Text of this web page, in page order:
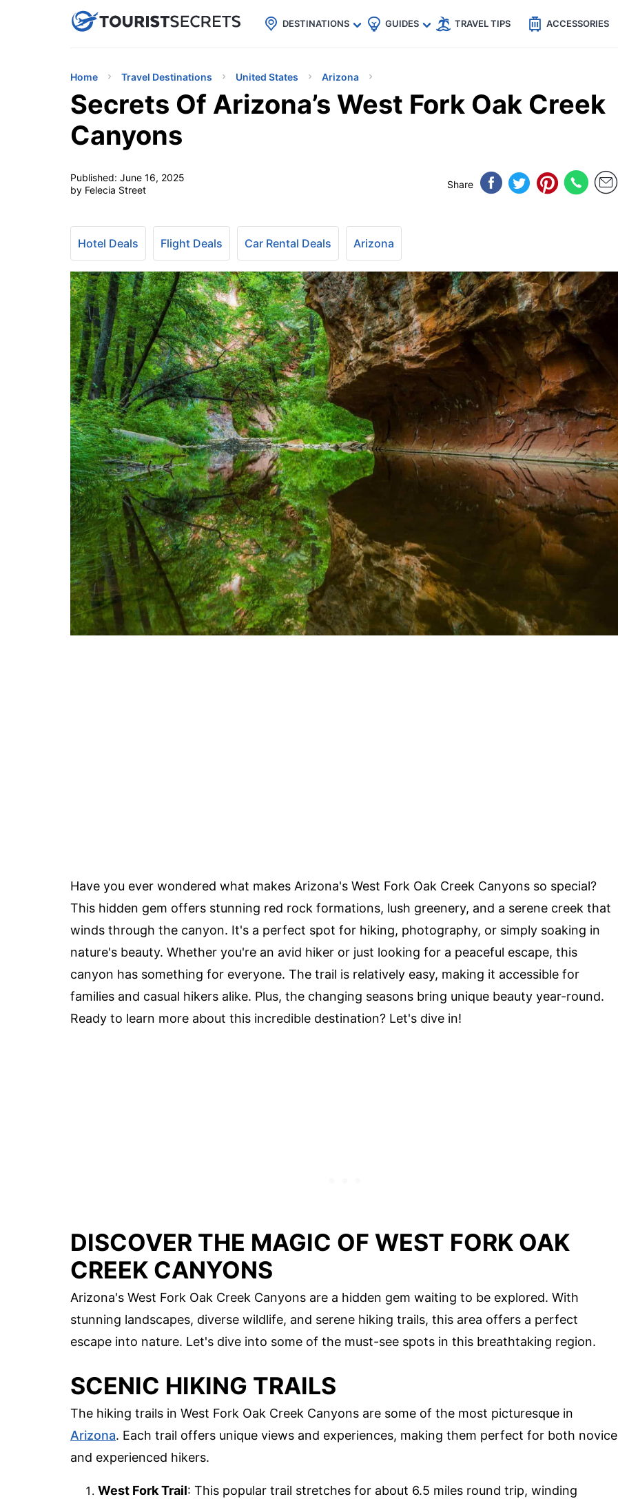
uPhoneCheap eSIM for 150+ Countries🇯🇵
🇹🇭
🇬🇧
🇺🇸
🇩🇪
DESTINATIONS GUIDES TRAVEL TIPS ACCESSORIES
Home Travel Destinations United States Arizona
Secrets Of Arizona’s West Fork Oak Creek
Canyons
Published: June 16, 2025
by Felecia Street
Share
Hotel Deals Flight Deals Car Rental Deals Arizona
Have you ever wondered what makes Arizona's West Fork Oak Creek Canyons so special?
This hidden gem offers stunning red rock formations, lush greenery, and a serene creek that
winds through the canyon. It's a perfect spot for hiking, photography, or simply soaking in
nature's beauty. Whether you're an avid hiker or just looking for a peaceful escape, this
canyon has something for everyone. The trail is relatively easy, making it accessible for
families and casual hikers alike. Plus, the changing seasons bring unique beauty year-round.
Ready to learn more about this incredible destination? Let's dive in!
DISCOVER THE MAGIC OF WEST FORK OAK
CREEK CANYONS
Arizona's West Fork Oak Creek Canyons are a hidden gem waiting to be explored. With
stunning landscapes, diverse wildlife, and serene hiking trails, this area offers a perfect
escape into nature. Let's dive into some of the must-see spots in this breathtaking region.
SCENIC HIKING TRAILS
The hiking trails in West Fork Oak Creek Canyons are some of the most picturesque in
Arizona. Each trail offers unique views and experiences, making them perfect for both novice
and experienced hikers.
West Fork Trail: This popular trail stretches for about 6.5 miles round trip, winding